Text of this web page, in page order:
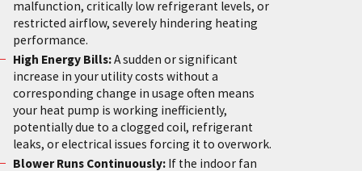
malfunction, critically low refrigerant levels, or
restricted airflow, severely hindering heating
performance.
High Energy Bills:A sudden or significant
increase in your utility costs without a
corresponding change in usage often means
your heat pump is working inefficiently,
potentially due to a clogged coil, refrigerant
leaks, or electrical issues forcing it to overwork.
Blower Runs Continuously:If the indoor fan